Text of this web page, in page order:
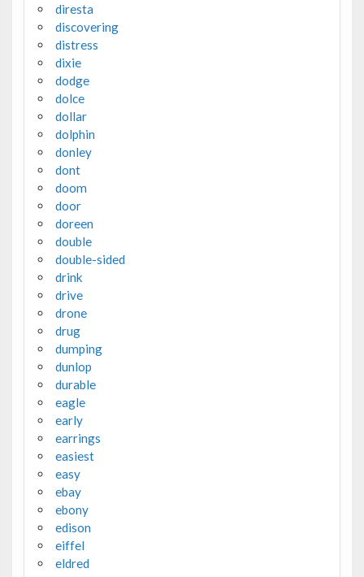
diresta
discovering
distress
dixie
dodge
dolce
dollar
dolphin
donley
dont
doom
door
doreen
double
double-sided
drink
drive
drone
drug
dumping
dunlop
durable
eagle
early
earrings
easiest
easy
ebay
ebony
edison
eiffel
eldred